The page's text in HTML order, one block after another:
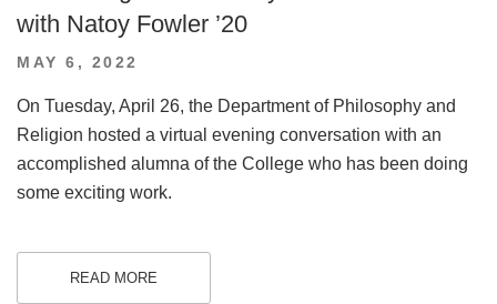
with Natoy Fowler ’20
POSTED
MAY 6, 2022
On Tuesday, April 26, the Department of Philosophy and
Religion hosted a virtual evening conversation with an
accomplished alumna of the College who has been doing
some exciting work.
READ MORE